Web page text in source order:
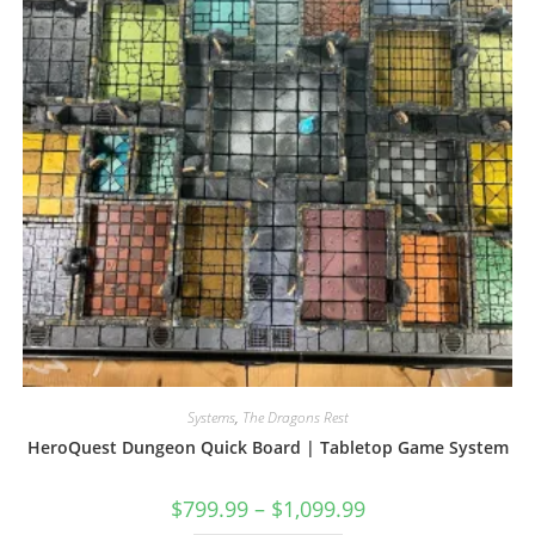
the
product
page
Systems, The Dragons Rest
HeroQuest Dungeon Quick Board | Tabletop Game System
$799.99 – $1,099.99Price
range: